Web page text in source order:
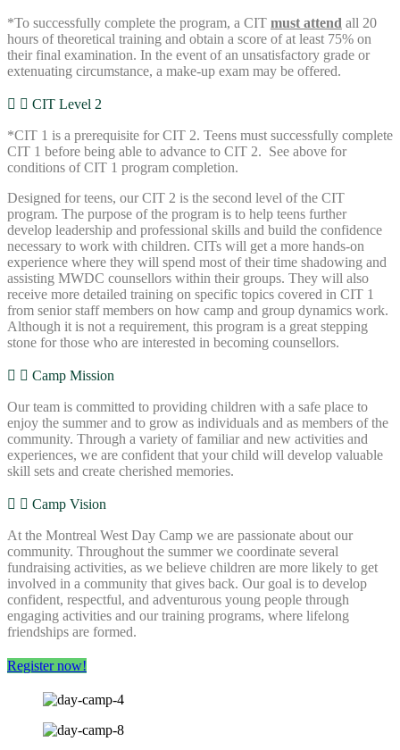
*To successfully complete the program, a CIT must attend all 20
hours of theoretical training and obtain a score of at least 75% on
their final examination. In the event of an unsatisfactory grade or
extenuating circumstance, a make-up exam may be offered.
CIT Level 2
*CIT 1 is a prerequisite for CIT 2. Teens must successfully complete
CIT 1 before being able to advance to CIT 2. See above for
conditions of CIT 1 program completion.
Designed for teens, our CIT 2 is the second level of the CIT
program. The purpose of the program is to help teens further
develop leadership and professional skills and build the confidence
necessary to work with children. CITs will get a more hands-on
experience where they will spend most of their time shadowing and
assisting MWDC counsellors within their groups. They will also
receive more detailed training on specific topics covered in CIT 1
from senior staff members on how camp and group dynamics work.
Although it is not a requirement, this program is a great stepping
stone for those who are interested in becoming counsellors.
Camp Mission
Our team is committed to providing children with a safe place to
enjoy the summer and to grow as individuals and as members of the
community. Through a variety of familiar and new activities and
experiences, we are confident that your child will develop valuable
skill sets and create cherished memories.
Camp Vision
At the Montreal West Day Camp we are passionate about our
community. Throughout the summer we coordinate several
fundraising activities, as we believe children are more likely to get
involved in a community that gives back. Our goal is to develop
confident, respectful, and adventurous young people through
engaging activities and our training programs, where lifelong
friendships are formed.
Register now!